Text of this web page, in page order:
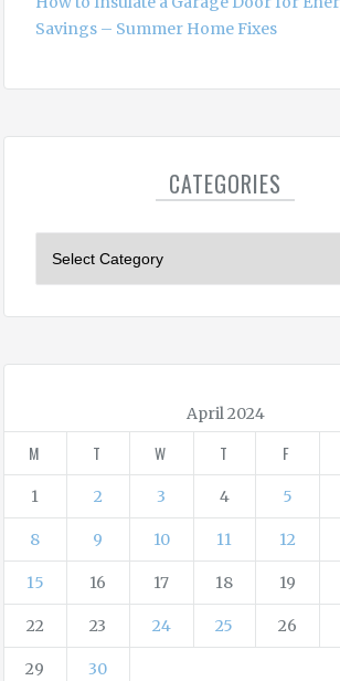
Savings – Summer Home Fixes
CATEGORIES
i
e
April 2024
M T W T F
1 2 3 4 5
8 9 10 11 12
15 16 17 18 19
22 23 24 25 26
29 30